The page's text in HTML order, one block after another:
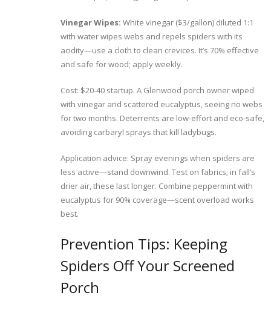
Vinegar Wipes: White vinegar ($3/gallon) diluted 1:1
with water wipes webs and repels spiders with its
acidity—use a cloth to clean crevices. It’s 70% effective
and safe for wood; apply weekly.
Cost: $20-40 startup. A Glenwood porch owner wiped
with vinegar and scattered eucalyptus, seeing no webs
for two months. Deterrents are low-effort and eco-safe,
avoiding carbaryl sprays that kill ladybugs.
Application advice: Spray evenings when spiders are
less active—stand downwind. Test on fabrics; in fall’s
drier air, these last longer. Combine peppermint with
eucalyptus for 90% coverage—scent overload works
best.
Prevention Tips: Keeping
Spiders Off Your Screened
Porch